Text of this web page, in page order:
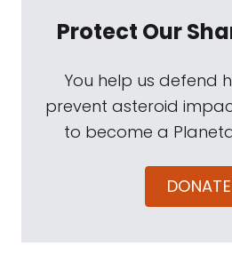
Protect Our
You help us defend
prevent asteroid
to become a
DONATE